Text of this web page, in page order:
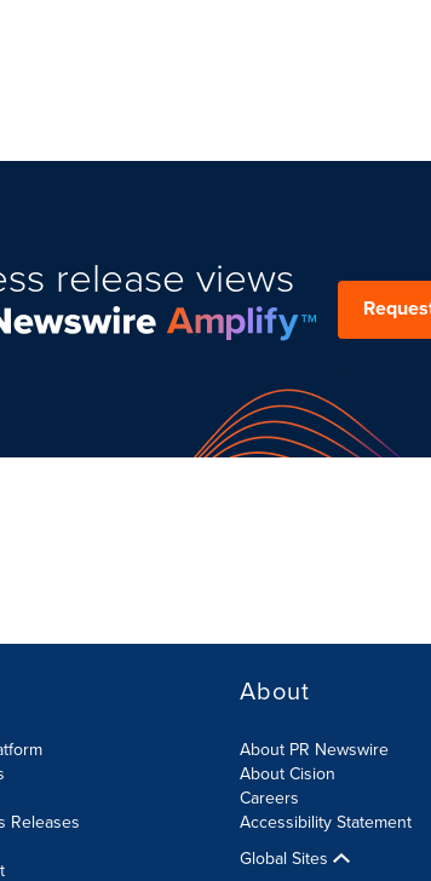
release views
Releases
About
About PR Newswire
About Cision
Careers
Accessibility Statement
Global Sites